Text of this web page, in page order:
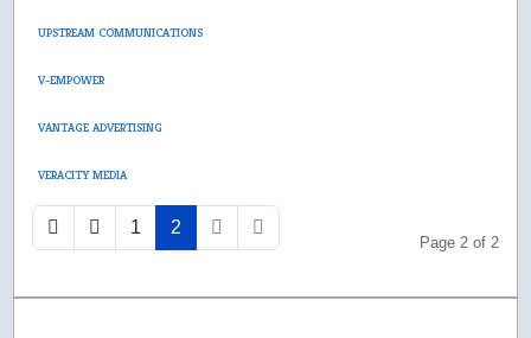
UPSTREAM COMMUNICATIONS
V-EMPOWER
VANTAGE ADVERTISING
VERACITY MEDIA
1 2
Page 2 of 2